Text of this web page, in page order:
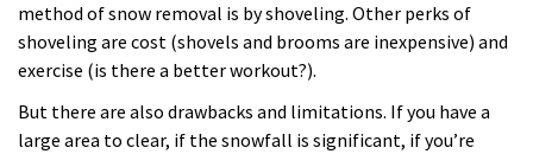
method of snow removal is by shoveling. Other perks of
shoveling are cost (shovels and brooms are inexpensive) and
exercise (is there a better workout?).
But there are also drawbacks and limitations. If you have a
large area to clear, if the snowfall is significant, if you’re